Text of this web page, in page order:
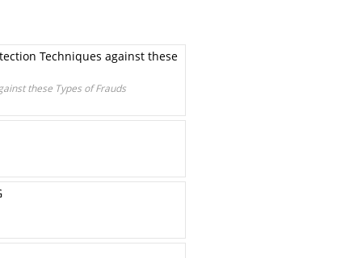
Techniques against these
these Types of Frauds